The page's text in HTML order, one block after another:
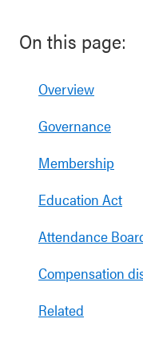
On this page:
Overview
Governance
Membership
Education Act
Attendance
Compensation
Related